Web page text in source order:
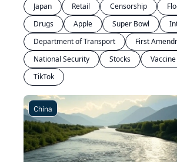
Japan
Retail Censorship
Drugs
Apple Super Bowl
Department of Transport
First
National Security
Stocks Vaccine
TikTok
China